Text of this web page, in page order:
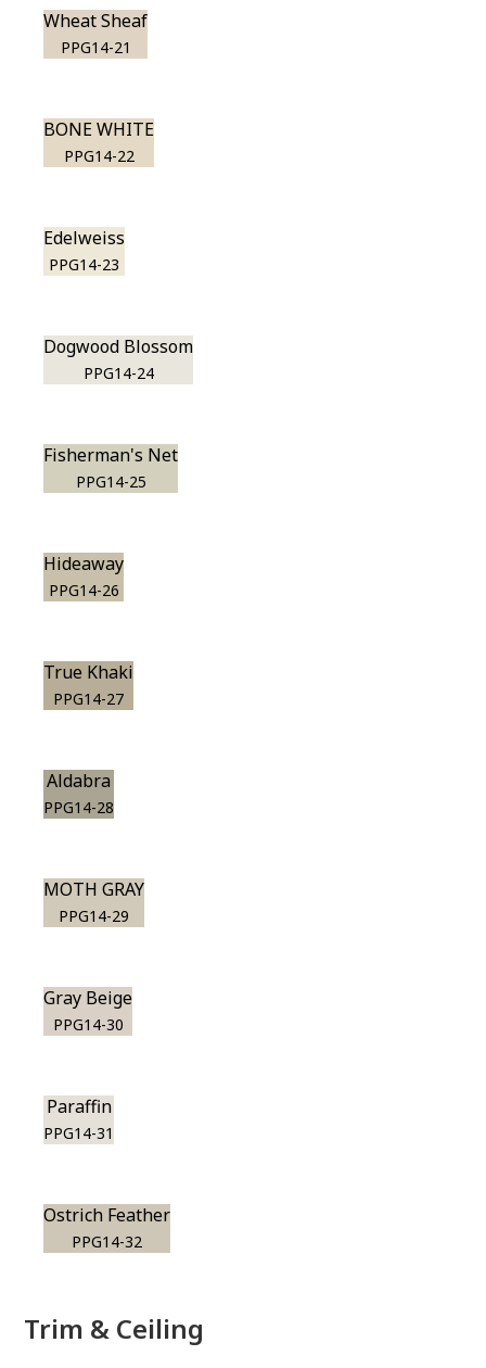
Wheat Sheaf
PPG14-21
BONE WHITE
PPG14-22
Edelweiss
PPG14-23
Dogwood Blossom
PPG14-24
Fisherman's Net
PPG14-25
Hideaway
PPG14-26
True Khaki
PPG14-27
Aldabra
PPG14-28
MOTH GRAY
PPG14-29
Gray Beige
PPG14-30
Paraffin
PPG14-31
Ostrich Feather
PPG14-32
Trim & Ceiling